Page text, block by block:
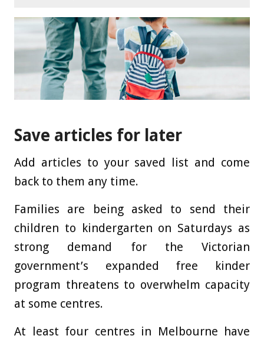
Save articles for later
Add articles to your saved list and come
back to them any time.
Families are being asked to send their
children to kindergarten on Saturdays as
strong demand for the Victorian
government’s expanded free kinder
program threatens to overwhelm capacity
at some centres.
At least four centres in Melbourne have